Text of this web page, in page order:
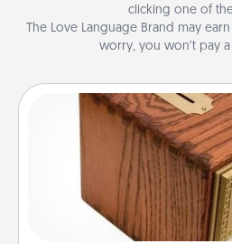
clicking one of
The Love Language Brand may
worry, you won’t pay
Honey-Do
Acts of Service got you
"Honey-Do" Bank in
spouse to add suggestions.